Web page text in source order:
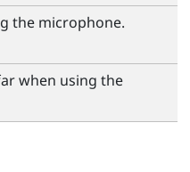
the microphone.
when using the